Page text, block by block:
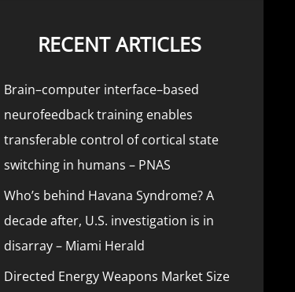
RECENT ARTICLES
Brain–computer interface–based
neurofeedback training enables
transferable control of cortical state
switching in humans – PNAS
Who’s behind Havana Syndrome? A
decade after, U.S. investigation is in
disarray – Miami Herald
Directed Energy Weapons Market Size